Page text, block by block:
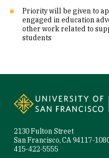
Priority will be given to
engaged in education
other work related to
students
2130 Fulton Street
San Francisco, CA 94117-
415-422-5555